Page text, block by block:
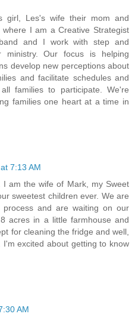
girl, Les's wife their mom and
I am a Creative Strategist
and I work with step and
ministry. Our focus is helping
develop new perceptions about
and facilitate schedules and
families to participate. We're
families one heart at a time in
7:13 AM
I am the wife of Mark, my Sweet
sweetest children ever. We are
and are waiting on our
acres in a little farmhouse and
for cleaning the fridge and well,
excited about getting to know
AM